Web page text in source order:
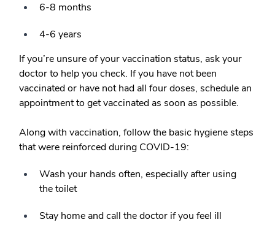
6-8 months
4-6 years
If you’re unsure of your vaccination status, ask your
doctor to help you check. If you have not been
vaccinated or have not had all four doses, schedule an
appointment to get vaccinated as soon as possible.
Along with vaccination, follow the basic hygiene steps
that were reinforced during COVID-19:
Wash your hands often, especially after using
the toilet
Stay home and call the doctor if you feel ill